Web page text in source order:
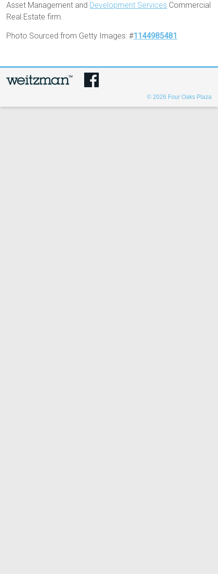
Asset Management and Development Services Commercial
Real Estate firm.
Photo Sourced from Getty Images: #1144985481
© 2026 Four Oaks Plaza